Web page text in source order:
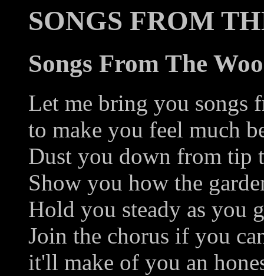
SONGS FROM
Songs From The
Let me bring you songs
to make you feel much
Dust you down from tip
Show you how the
Hold you steady as you
Join the chorus if you
it'll make of you an